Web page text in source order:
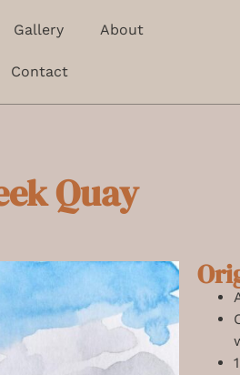
Gallery About
Contact
Quay